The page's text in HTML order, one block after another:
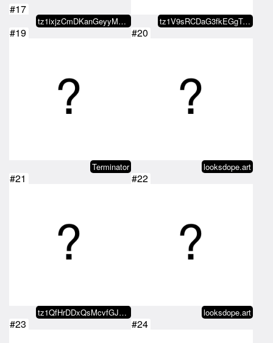
#17
tz1ixjzCmDKanGeyyMb6WaBpjf7uRU1V… tz1V9sRCDaG3fkEGgTJZKAbCspJGpEQn…
#19
Terminator
#20
looksdope.art
#21
tz1QfHrDDxQsMcvfGJ4eFWCjwMeYXGjq…
#22
looksdope.art
#23 #24